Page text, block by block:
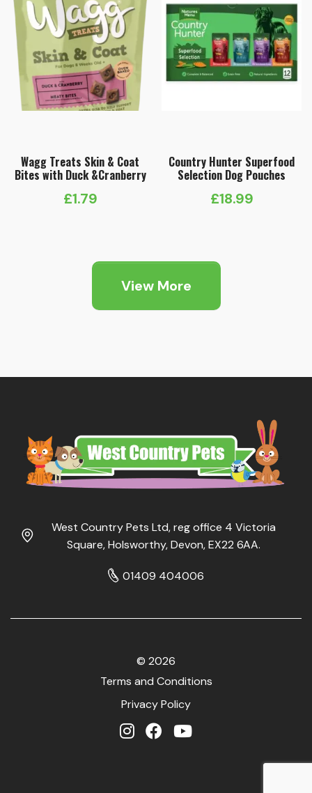
Wagg Treats Skin & Coat
Bites with Duck &Cranberry
£1.79
Country Hunter Superfood
Selection Dog Pouches
£18.99
View More
West Country Pets Ltd, reg office 4 Victoria
Square, Holsworthy, Devon, EX22 6AA.
01409 404006
© 2026
Terms and Conditions
Privacy Policy